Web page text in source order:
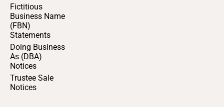
Fictitious
Business Name
(FBN)
Statements
Doing Business
As (DBA)
Notices
Trustee Sale
Notices